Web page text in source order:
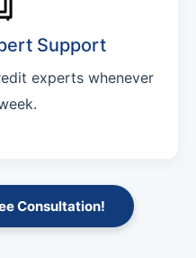
Support
experts whenever
Consultation!